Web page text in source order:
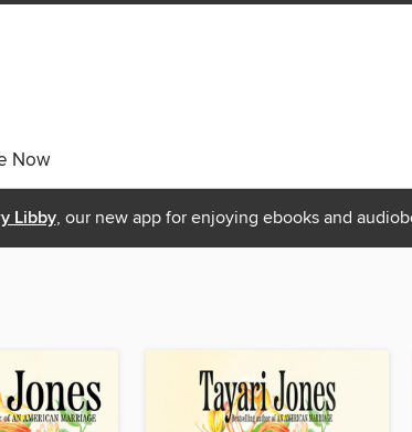
Now
Libby, our new app for enjoying ebooks and